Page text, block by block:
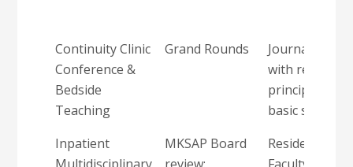
Continuity Clinic
Conference &
Bedside
Teaching
Grand Rounds
Journal Club
with research
principles and
basic stats
Inpatient
MKSAP Board
Resident-